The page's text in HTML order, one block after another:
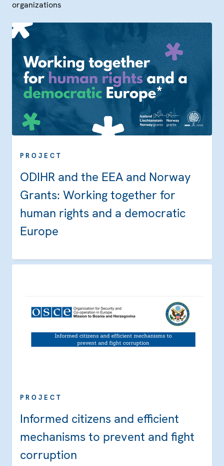
organizations
PROJECT
ODIHR and the EEA and Norway
Grants: Working together for
human rights and a democratic
Europe
PROJECT
Informed citizens and efficient
mechanisms to prevent and fight
corruption